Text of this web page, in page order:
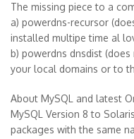
The missing piece to a
a) powerdns-recursor
installed multipe time al
b) powerdns dnsdist
your local domains or to
About MySQL and latest
MySQL Version 8 to
packages with the same